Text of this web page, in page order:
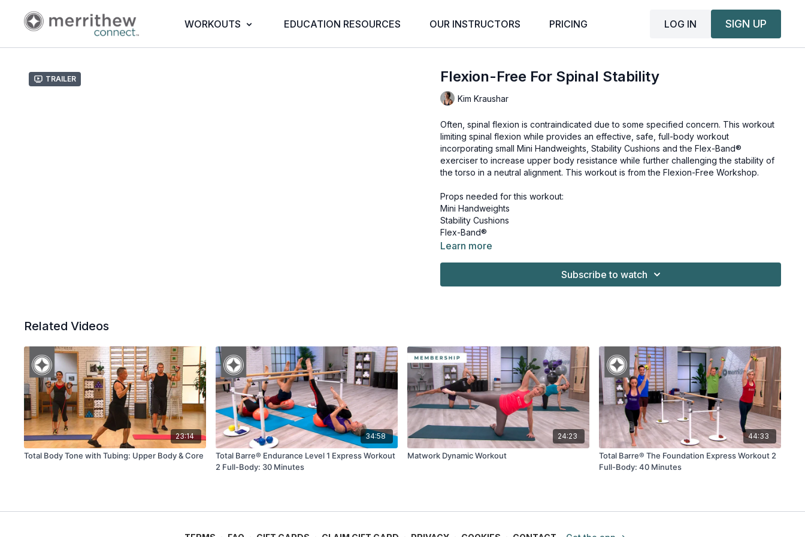
WORKOUTS EDUCATION RESOURCES OUR INSTRUCTORS PRICING LOG IN SIGN UP
Trailer Flexion-Free For Spinal Stability
Kim Kraushar
Often, spinal flexion is contraindicated due to some specified concern. This workout
limiting spinal flexion while provides an effective, safe, full-body workout
incorporating small Mini Handweights, Stability Cushions and the Flex-Band®
exerciser to increase upper body resistance while further challenging the stability of
the torso in a neutral alignment. This workout is from theFlexion-Free Workshop.
Props needed for this workout:
Mini Handweights
Stability Cushions
Flex-Band®
Learn more
Subscribe to watch
Related Videos
23:14
Total Body Tone with Tubing: Upper Body & Core
34:58
Total Barre® Endurance Level 1 Express Workout
2 Full-Body: 30 Minutes
24:23
Matwork Dynamic Workout
44:33
Total Barre® The Foundation Express Workout 2
Full-Body: 40 Minutes